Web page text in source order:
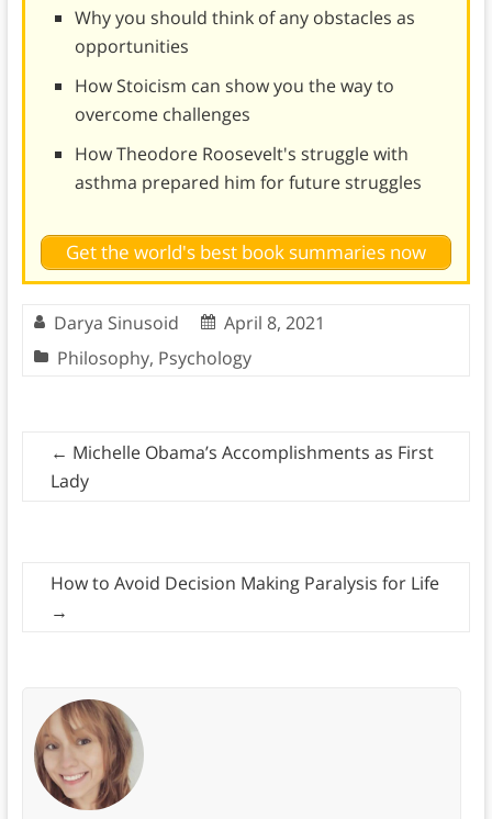
Why you should think of any obstacles as
opportunities
How Stoicism can show you the way to
overcome challenges
How Theodore Roosevelt's struggle with
asthma prepared him for future struggles
Get the world's best book summaries now
Darya Sinusoid
April 8, 2021
Philosophy, Psychology
← Michelle Obama’s Accomplishments as First
Lady
How to Avoid Decision Making Paralysis for Life
→